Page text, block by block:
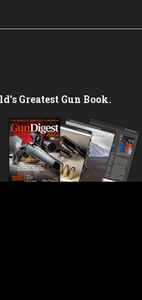
Greatest Gun Book.